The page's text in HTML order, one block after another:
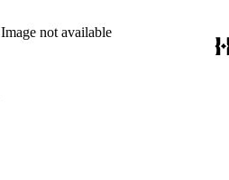
Image not available